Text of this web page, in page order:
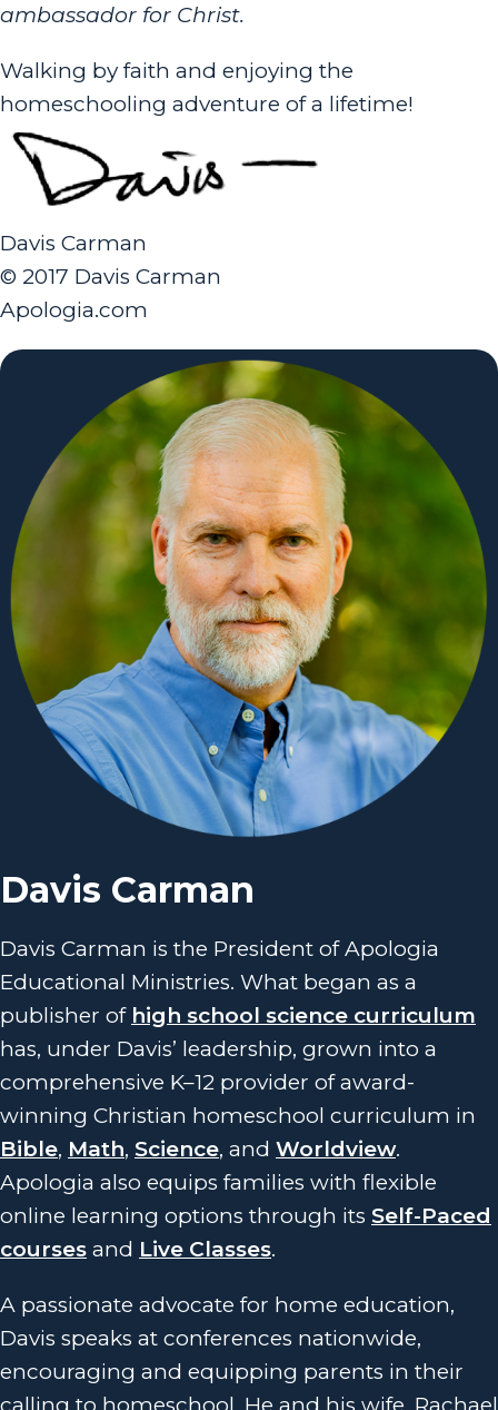
ambassador for Christ.
Walking by faith and enjoying the
homeschooling adventure of a lifetime!
Davis Carman
© 2017 Davis Carman
Apologia.com
Davis Carman
Davis Carman is the President of Apologia
Educational Ministries. What began as a
publisher of high school science curriculum
has, under Davis’ leadership, grown into a
comprehensive K–12 provider of award-
winning Christian homeschool curriculum in
Bible, Math, Science, and Worldview.
Apologia also equips families with flexible
online learning options through its Self-Paced
courses and Live Classes.
A passionate advocate for home education,
Davis speaks at conferences nationwide,
encouraging and equipping parents in their